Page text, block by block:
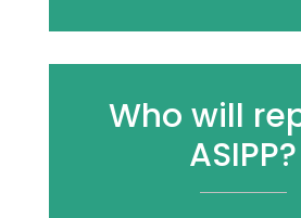
Who will
ASIPP?